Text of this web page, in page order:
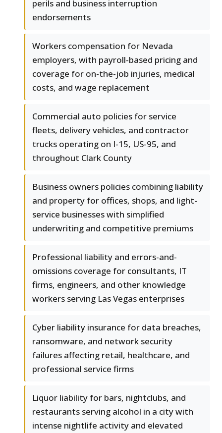
perils and business interruption
endorsements
Workers compensation for Nevada
employers, with payroll-based pricing and
coverage for on-the-job injuries, medical
costs, and wage replacement
Commercial auto policies for service
fleets, delivery vehicles, and contractor
trucks operating on I-15, US-95, and
throughout Clark County
Business owners policies combining liability
and property for offices, shops, and light-
service businesses with simplified
underwriting and competitive premiums
Professional liability and errors-and-
omissions coverage for consultants, IT
firms, engineers, and other knowledge
workers serving Las Vegas enterprises
Cyber liability insurance for data breaches,
ransomware, and network security
failures affecting retail, healthcare, and
professional service firms
Liquor liability for bars, nightclubs, and
restaurants serving alcohol in a city with
intense nightlife activity and elevated